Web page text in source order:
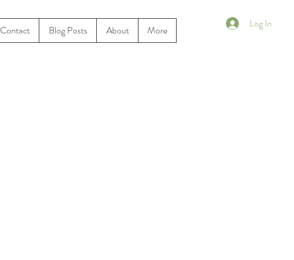
Log In
Contact Blog Posts About More